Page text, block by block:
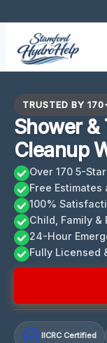
content
TRUSTED BY
Shower
Cleanup
Over 170 5-
Free Estimates
100%
Child, Family &
24-Hour
Fully Licensed
IICRC Certified